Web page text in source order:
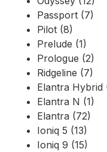
Passport (7)
Pilot (8)
Prelude (1)
Prologue (2)
Ridgeline (7)
Elantra Hybrid
Elantra N (1)
Elantra (72)
Ioniq 5 (13)
Ioniq 9 (15)